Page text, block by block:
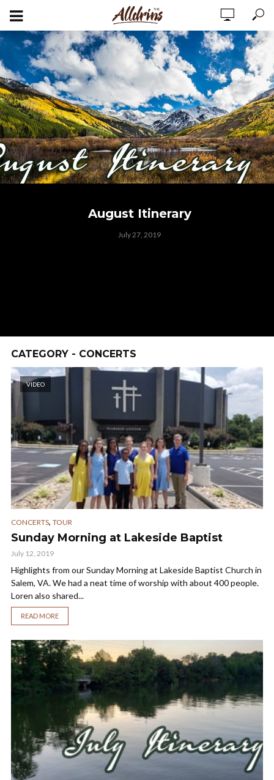
August Itinerary
July 27, 2019
CATEGORY - CONCERTS
VIDEO
CONCERTS, TOUR
Sunday Morning at Lakeside Baptist
July 12, 2019
Highlights from our Sunday Morning at Lakeside Baptist Church in
Salem, VA. We had a neat time of worship with about 400 people.
Loren also shared...
READ MORE